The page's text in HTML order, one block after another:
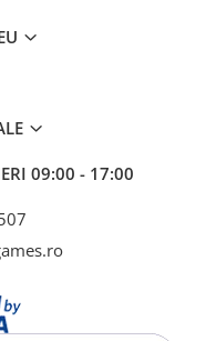
09:00 - 17:00